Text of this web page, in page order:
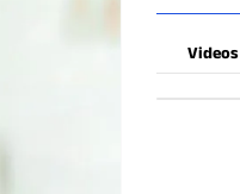
Videos